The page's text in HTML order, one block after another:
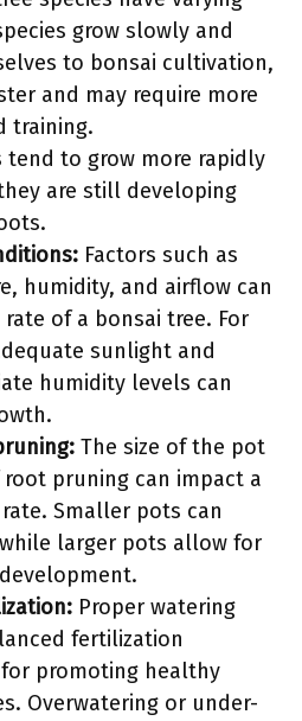
grow slowly and
to bonsai cultivation,
and may require more
training.
tend to grow more rapidly
are still developing
Factors such as
humidity, and airflow can
of a bonsai tree. For
sunlight and
humidity levels can
The size of the pot
pruning can impact a
Smaller pots can
larger pots allow for
Proper watering
fertilization
promoting healthy
Overwatering or under-